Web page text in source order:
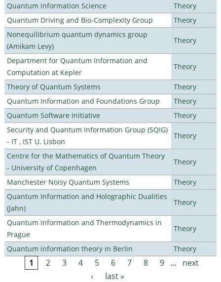
Quantum Information Science
Theory
Quantum Driving and Bio-Complexity Group
Theory
Nonequilibrium quantum dynamics group
(Amikam Levy)
Theory
Department for Quantum Information and
Computation at Kepler
Theory
Theory of Quantum Systems
Theory
Quantum Information and Foundations Group
Theory
Quantum Software Initiative
Theory
Security and Quantum Information Group (SQIG)
- IT , IST U. Lisbon
Theory
Centre for the Mathematics of Quantum Theory
- University of Copenhagen
Theory
Manchester Noisy Quantum Systems
Theory
Quantum Information and Holographic Dualities
(Jahn)
Theory
Quantum Information and Thermodynamics in
Prague
Theory
Quantum information theory in Berlin Theory
Pages
1 2 3 4 5 6 7 8 9 …
next
›
last »